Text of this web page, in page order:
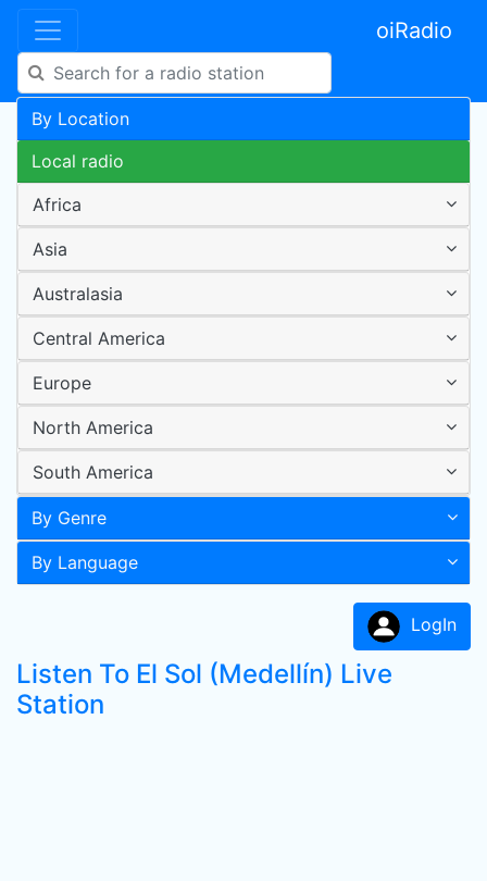
oiRadio
By Location
Local radio
Africa
Asia
Australasia
Central America
Europe
North America
South America
By Genre
By Language
LogIn
Listen To El Sol (Medellín) Live
Station